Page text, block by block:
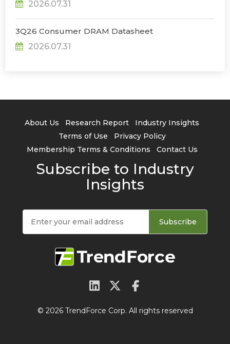
2026.07.31
3Q26 Consumer DRAM Datasheet
2026.07.31
About Us Research Report
Industry Insights
Terms of Use
Privacy Policy
Membership Terms & Conditions
Contact Us
Subscribe to Industry
Insights
Subscribe
© 2026 TrendForce Corp. All rights reserved